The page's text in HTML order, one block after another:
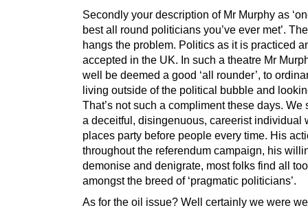
Secondly your description of Mr Murphy as
best all round politicians you’ve ever met’.
hangs the problem. Politics as it is practiced
accepted in the UK. In such a theatre Mr
well be deemed a good ‘all rounder’, to
living outside of the political bubble and
That’s not such a compliment these days. We
a deceitful, disingenuous, careerist individual
places party before people every time. His
throughout the referendum campaign, his
demonise and denigrate, most folks find all
amongst the breed of ‘pragmatic politicians’.
As for the oil issue? Well certainly we were